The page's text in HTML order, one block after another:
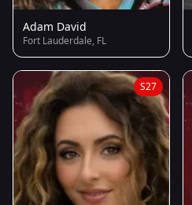
Adam David
Fort Lauderdale, FL
S27